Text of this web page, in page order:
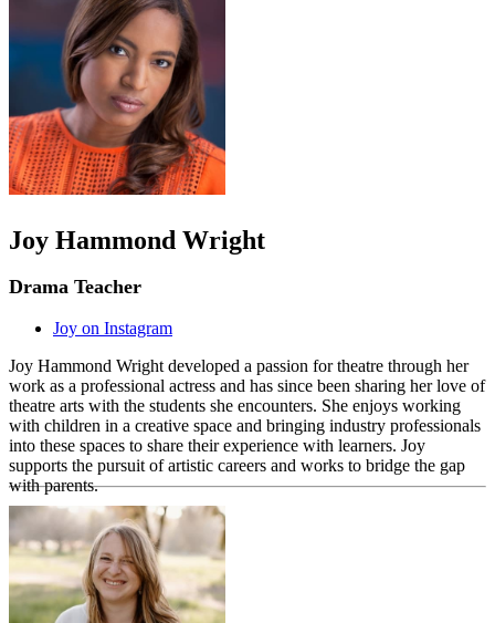
Joy Hammond Wright
Drama Teacher
Joy on Instagram
Joy Hammond Wright developed a passion for theatre through her
work as a professional actress and has since been sharing her love of
theatre arts with the students she encounters. She enjoys working
with children in a creative space and bringing industry professionals
into these spaces to share their experience with learners. Joy
supports the pursuit of artistic careers and works to bridge the gap
with parents.